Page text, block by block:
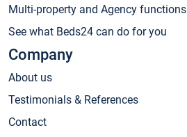
Multi-property and Agency functions
See what Beds24 can do for you
Company
About us
Testimonials & References
Contact